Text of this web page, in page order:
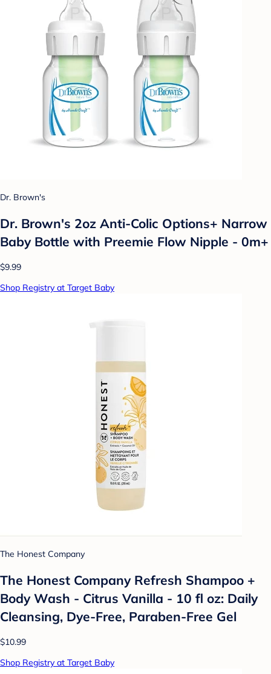
Dr. Brown's
Dr. Brown's 2oz Anti-Colic Options+ Narrow
Baby Bottle with Preemie Flow Nipple - 0m+
$9.99
Shop Registry at Target Baby
The Honest Company
The Honest Company Refresh Shampoo +
Body Wash - Citrus Vanilla - 10 fl oz: Daily
Cleansing, Dye-Free, Paraben-Free Gel
$10.99
Shop Registry at Target Baby